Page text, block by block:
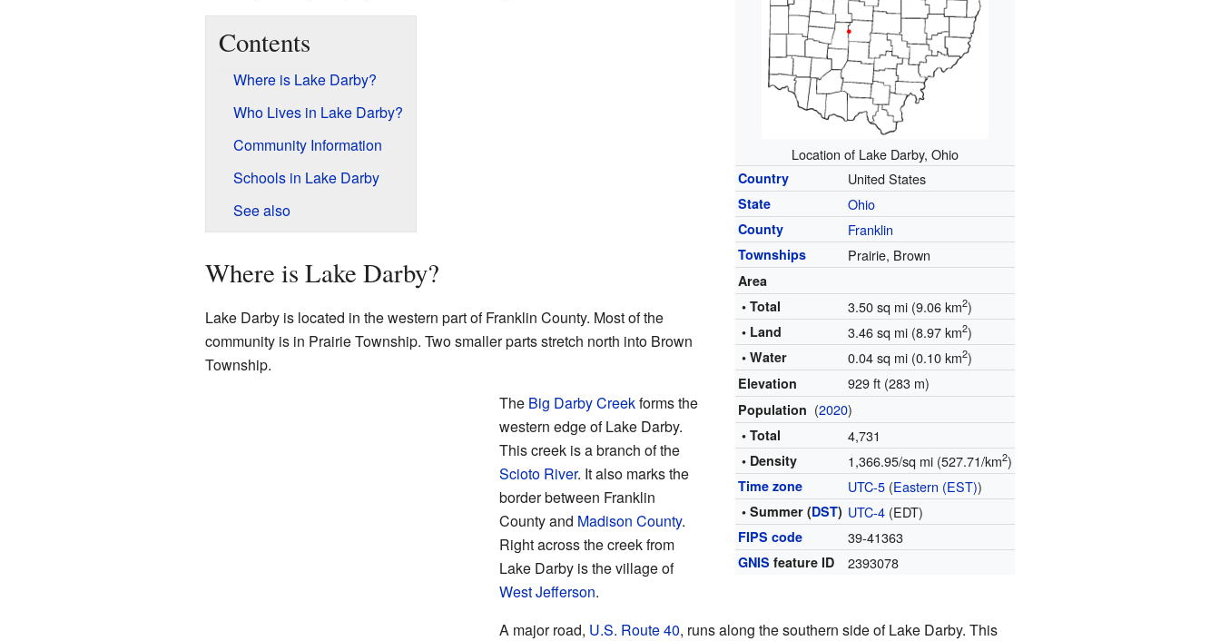
Location of Lake Darby, Ohio
Country United States
State Ohio
County Franklin
Townships Prairie, Brown
Area
• Total
3.50 sq mi (9.06 km2)
• Land 3.46 sq mi (8.97 km2)
• Water 0.04 sq mi (0.10 km2)
Elevation 929 ft (283 m)
Population (2020)
• Total 4,731
• Density 1,366.95/sq mi (527.71/km2)
Time zone UTC-5 (Eastern (EST))
• Summer (DST) UTC-4 (EDT)
FIPS code 39-41363
GNIS feature ID 2393078
Contents
Where is Lake Darby?
Who Lives in Lake Darby?
Community Information
Schools in Lake Darby
See also
Where is Lake Darby?
Lake Darby is located in the western part of Franklin County. Most of the
community is in Prairie Township. Two smaller parts stretch north into Brown
Township.
The Big Darby Creekforms the
western edge of Lake Darby.
This creek is a branch of the
Scioto River. It also marks the
border between Franklin
County and Madison County.
Right across the creek from
Lake Darby is the village of
West Jefferson.
A major road, U.S. Route 40, runs along the southern side of Lake Darby. This